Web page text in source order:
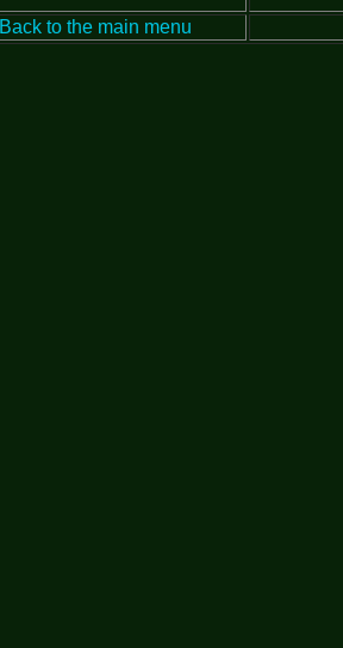
Back to the main menu